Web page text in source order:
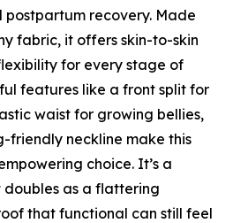
postpartum recovery. Made
fabric, it offers skin-to-skin
for every stage of
features like a front split for
waist for growing bellies,
friendly neckline make this
choice. It’s a
doubles as a flattering
that functional can still feel